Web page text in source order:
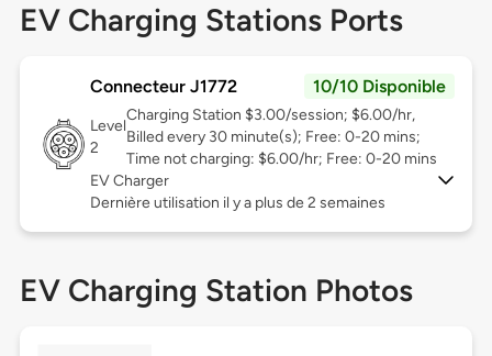
EV Charging Stations Ports
Connecteur J1772 10/10 Disponible
Level
2
Charging Station $3.00/session; $6.00/hr,
Billed every 30 minute(s); Free: 0-20 mins;
Time not charging: $6.00/hr; Free: 0-20 mins
EV Charger
Dernière utilisation il y a plus de 2 semaines
EV Charging Station Photos